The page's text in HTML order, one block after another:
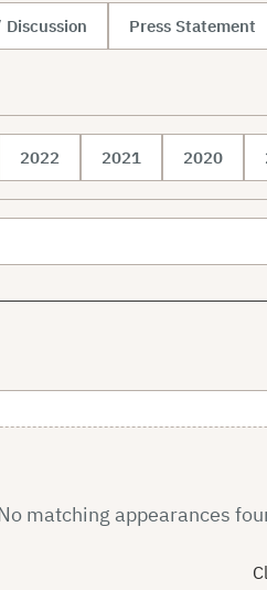
Discussion Press Statement
2022 2021 2020
matching appearances